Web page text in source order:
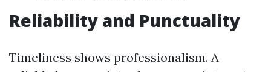
Reliability and Punctuality
Timeliness shows professionalism. A